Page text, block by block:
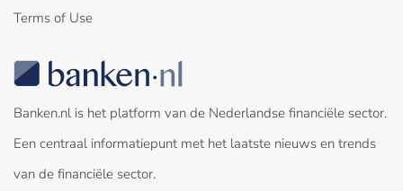
Terms of Use
Banken.nl is het platform van de Nederlandse financiële sector.
Een centraal informatiepunt met het laatste nieuws en trends
van de financiële sector.